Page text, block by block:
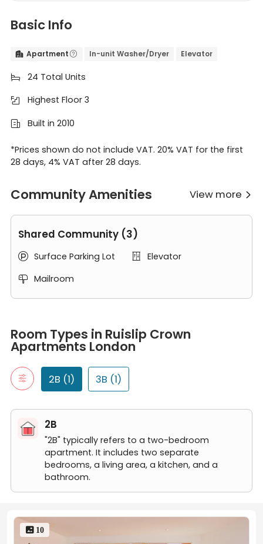
Basic Info
 Apartment  In-unit Washer/Dryer Elevator
 24 Total Units
 Highest Floor 3
 Built in 2010
*Prices shown do not include VAT. 20% VAT for the first
28 days, 4% VAT after 28 days.
Community Amenities View more 
Shared Community (3)
 Surface Parking Lot  Elevator
 Mailroom
"2B" typically refers to a two-bedroom apartment. It includes
2 Bedroom Apartment
"3B" typically refers to a three-bedroom apartment. It
3 Bedroom Apartment
Room Types in Ruislip Crown
Apartments London
2B (1) 3B (1)
2B
"2B" typically refers to a two-bedroom
apartment. It includes two separate
bedrooms, a living area, a kitchen, and a
bathroom.
 10